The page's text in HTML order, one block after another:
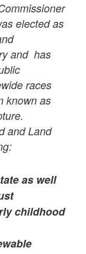
elected as
and has
races
known as
and Land
as well
childhood